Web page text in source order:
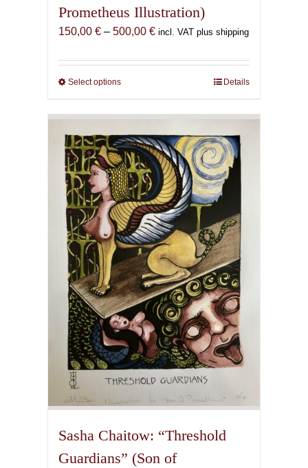
Prometheus Illustration)
150,00 € – 500,00 €Price
150,00 €
incl. VAT plus shipping
Select optionsThis
has
multiple
variants.
The
options
may
be
chosen
on
the
product
page
Details
Sasha Chaitow: “Threshold
Guardians” (Son of